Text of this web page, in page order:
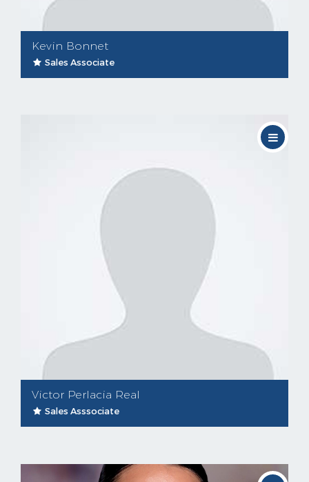
Kevin Bonnet
Sales Associate
Victor Perlacia Real
Sales Asssociate